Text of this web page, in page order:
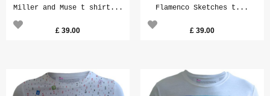
Miller and Muse t shirt...
£ 39.00
Flamenco Sketches t...
£39.00